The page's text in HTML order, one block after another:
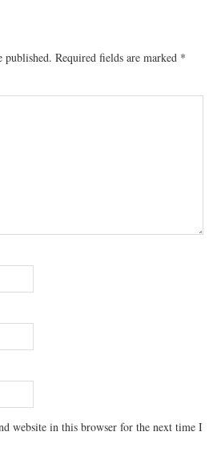
published. Required fields are marked *
website in this browser for the next time I